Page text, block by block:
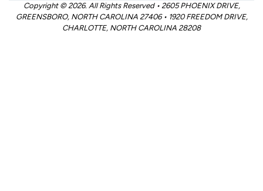
Copyright © 2026. All Rights Reserved • 2605 PHOENIX DRIVE,
GREENSBORO, NORTH CAROLINA 27406 • 1920 FREEDOM DRIVE,
CHARLOTTE, NORTH CAROLINA 28208